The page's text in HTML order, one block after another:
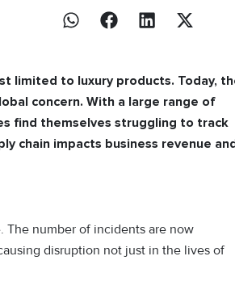
limited to luxury products. Today,
concern. With a large range of
find themselves struggling to track
chain impacts business revenue
The number of incidents are now
disruption not just in the lives of